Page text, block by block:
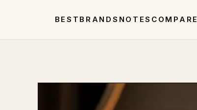
BEST BRANDS NOTES COMPARE